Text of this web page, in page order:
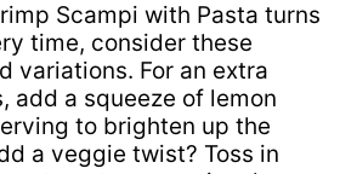
Scampi with Pasta turns
time, consider these
variations. For an extra
add a squeeze of lemon
to brighten up the
a veggie twist? Toss in